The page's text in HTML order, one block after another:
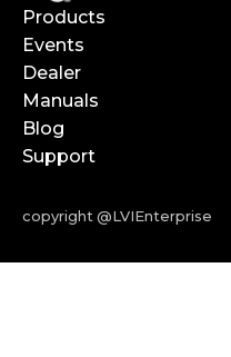
Products
Events
Dealer
Manuals
Blog
Support
copyright @LVIEnterprise